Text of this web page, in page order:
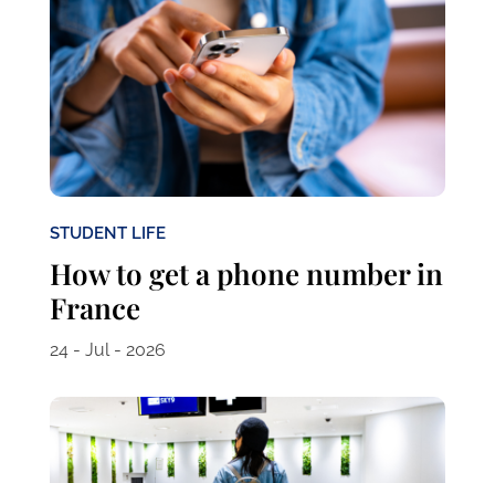
STUDENT LIFE
How to get a phone number in
France
24 - Jul - 2026